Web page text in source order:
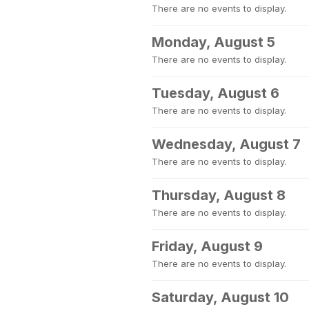
There are no events to display.
Monday, August 5
There are no events to display.
Tuesday, August 6
There are no events to display.
Wednesday, August 7
There are no events to display.
Thursday, August 8
There are no events to display.
Friday, August 9
There are no events to display.
Saturday, August 10